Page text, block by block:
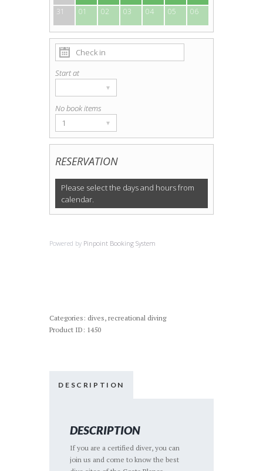
31 01 02 03 04 05 06
Start at
▾
No book items
1
▾
RESERVATION
Please select the days and hours from
calendar.
Powered by Pinpoint Booking System
Categories: dives, recreational diving
Product ID: 1450
DESCRIPTION
DESCRIPTION
If you are a certified diver, you can
join us and come to know the best